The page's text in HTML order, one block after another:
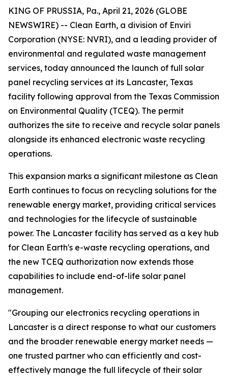
KING OF PRUSSIA, Pa., April 21, 2026 (GLOBE
NEWSWIRE) -- Clean Earth, a division of Enviri
Corporation (NYSE: NVRI), and a leading provider of
environmental and regulated waste management
services, today announced the launch of full solar
panel recycling services at its Lancaster, Texas
facility following approval from the Texas Commission
on Environmental Quality (TCEQ). The permit
authorizes the site to receive and recycle solar panels
alongside its enhanced electronic waste recycling
operations.
This expansion marks a significant milestone as Clean
Earth continues to focus on recycling solutions for the
renewable energy market, providing critical services
and technologies for the lifecycle of sustainable
power. The Lancaster facility has served as a key hub
for Clean Earth's e-waste recycling operations, and
the new TCEQ authorization now extends those
capabilities to include end-of-life solar panel
management.
"Grouping our electronics recycling operations in
Lancaster is a direct response to what our customers
and the broader renewable energy market needs —
one trusted partner who can efficiently and cost-
effectively manage the full lifecycle of their solar